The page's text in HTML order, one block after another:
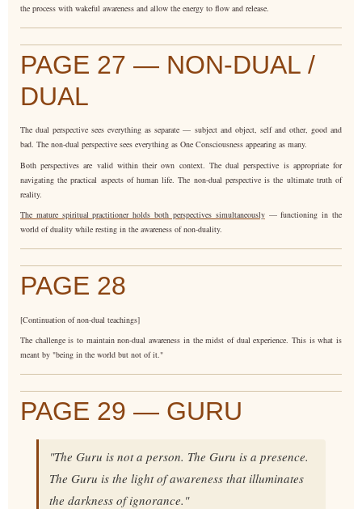
the process with wakeful awareness and allow the energy to flow and release.
PAGE 27 — NON-DUAL /
DUAL
The dual perspective sees everything as separate — subject and object, self and other, good and
bad. The non-dual perspective sees everything as One Consciousness appearing as many.
Both perspectives are valid within their own context. The dual perspective is appropriate for
navigating the practical aspects of human life. The non-dual perspective is the ultimate truth of
reality.
The mature spiritual practitioner holds both perspectives simultaneously— functioning in the
world of duality while resting in the awareness of non-duality.
PAGE 28
[Continuation of non-dual teachings]
The challenge is to maintain non-dual awareness in the midst of dual experience. This is what is
meant by "being in the world but not of it."
PAGE 29 — GURU
"The Guru is not a person. The Guru is a presence.
The Guru is the light of awareness that illuminates
the darkness of ignorance."